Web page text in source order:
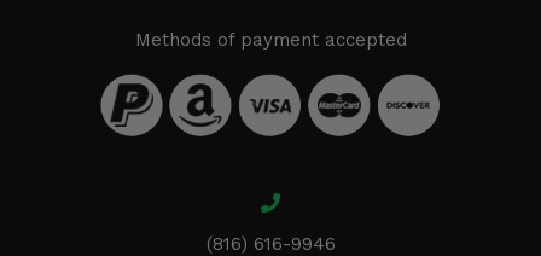
Methods of payment accepted
(816) 616-9946